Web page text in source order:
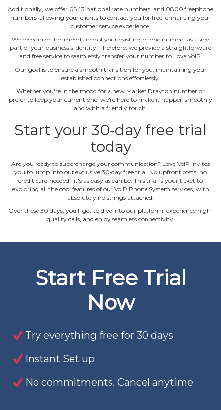
Additionally, we offer 0843 national rate numbers, and 0800 freephone
numbers, allowing your clients to contact you for free, enhancing your
customer service experience.
We recognize the importance of your existing phone number as a key
part of your business's identity. Therefore, we provide a straightforward
and free service to seamlessly transfer your number to Love VoIP.
Our goal is to ensure a smooth transition for you, maintaining your
established connections effortlessly.
Whether you're in the mood for a new Market Drayton number or
prefer to keep your current one, we're here to make it happen smoothly
and with a friendly touch.
Start your 30‐day free trial
today
Are you ready to supercharge your communication? Love VoIP invites
you to jump into our exclusive 30‐day free trial. No upfront costs, no
credit card needed ‐ it's as easy as can be. This trial is your ticket to
exploring all the cool features of our VoIP Phone System services, with
absolutely no strings attached.
Over these 30 days, you'll get to dive into our platform, experience high‐
quality calls, and enjoy seamless connectivity.
Start Free Trial
Now
Try everything free for 30 days
Instant Set up
No commitments. Cancel anytime